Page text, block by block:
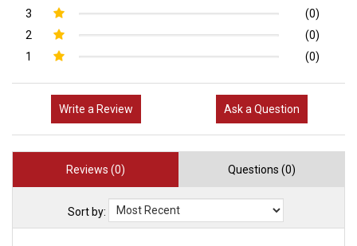
3
(0)
2
(0)
1
(0)
Write a Review Ask a Question
Reviews (0) Questions (0)
Sort by: